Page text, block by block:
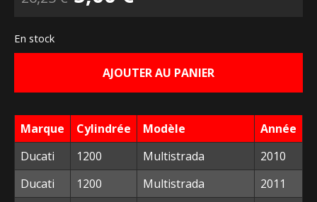
initial
était :
26,25 €.
actuel
est :
5,00 €.
En stock
AJOUTER AU PANIER
Marque Cylindrée Modèle
Année
Ducati
1200 Multistrada
2010
Ducati
1200 Multistrada
2011